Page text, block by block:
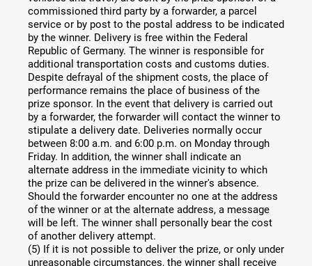
commissioned third party by a forwarder, a parcel
service or by post to the postal address to be indicated
by the winner. Delivery is free within the Federal
Republic of Germany. The winner is responsible for
additional transportation costs and customs duties.
Despite defrayal of the shipment costs, the place of
performance remains the place of business of the
prize sponsor. In the event that delivery is carried out
by a forwarder, the forwarder will contact the winner to
stipulate a delivery date. Deliveries normally occur
between 8:00 a.m. and 6:00 p.m. on Monday through
Friday. In addition, the winner shall indicate an
alternate address in the immediate vicinity to which
the prize can be delivered in the winner's absence.
Should the forwarder encounter no one at the address
of the winner or at the alternate address, a message
will be left. The winner shall personally bear the cost
of another delivery attempt.
(5) If it is not possible to deliver the prize, or only under
unreasonable circumstances, the winner shall receive